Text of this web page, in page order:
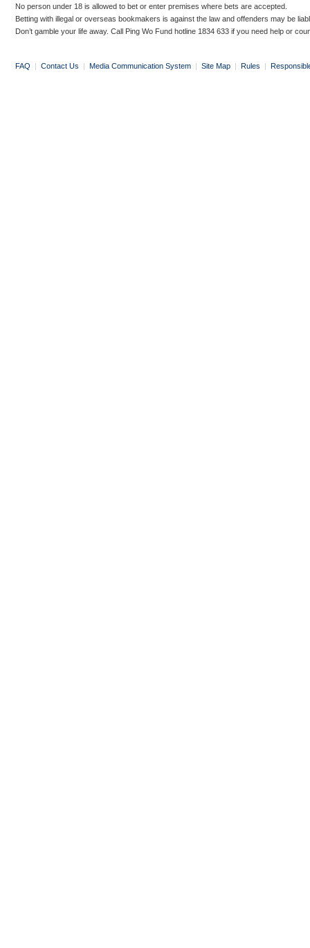
No person under 18 is allowed to bet or enter premises where bets are accepted.
Betting with illegal or overseas bookmakers is against the law and offenders may be
Don’t gamble your life away. Call Ping Wo Fund hotline 1834 633 if you need help or
FAQ | Contact Us | Media Communication System | Site Map | Rules |